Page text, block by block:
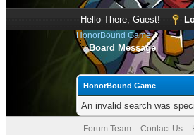
Hello There, Guest!
HonorBound Game
Board Message
HonorBound Game
An invalid search was
Forum Team Contact Us